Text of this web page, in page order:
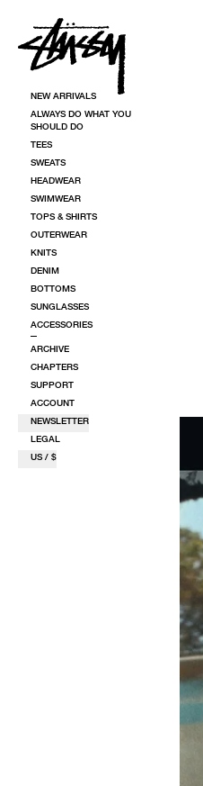
SKIP TO CONTENT
NEW ARRIVALS
ALWAYS DO WHAT YOU
SHOULD DO
TEES
SWEATS
HEADWEAR
SWIMWEAR
TOPS & SHIRTS
OUTERWEAR
KNITS
DENIM
BOTTOMS
SUNGLASSES
ACCESSORIES
ARCHIVE
CHAPTERS
SUPPORT
ACCOUNT
NEWSLETTER
LEGAL
US / $